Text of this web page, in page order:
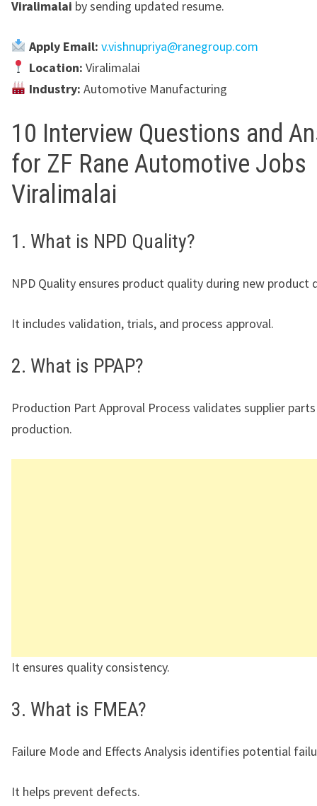
Viralimalai by sending updated resume.
Apply Email: v.vishnupriya@ranegroup.com
Location: Viralimalai
Industry: Automotive Manufacturing
10 Interview Questions and
for ZF Rane Automotive Jobs
Viralimalai
1. What is NPD Quality?
NPD Quality ensures product quality during new product
It includes validation, trials, and process approval.
2. What is PPAP?
Production Part Approval Process validates supplier
production.
It ensures quality consistency.
3. What is FMEA?
Failure Mode and Effects Analysis identifies potential
It helps prevent defects.